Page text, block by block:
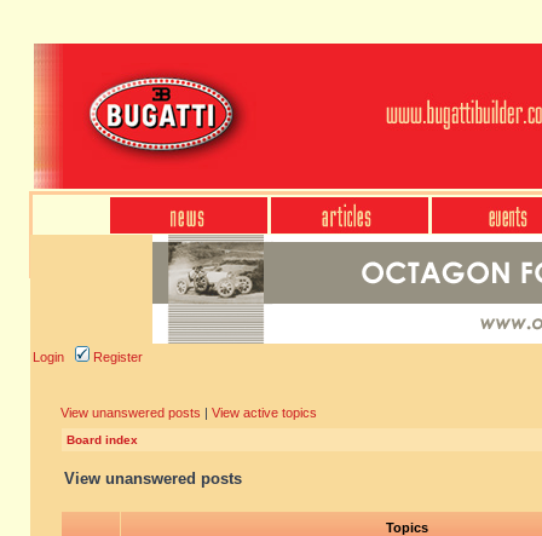
Login Register
View unanswered posts | View active topics
Board index
View unanswered posts
Topics